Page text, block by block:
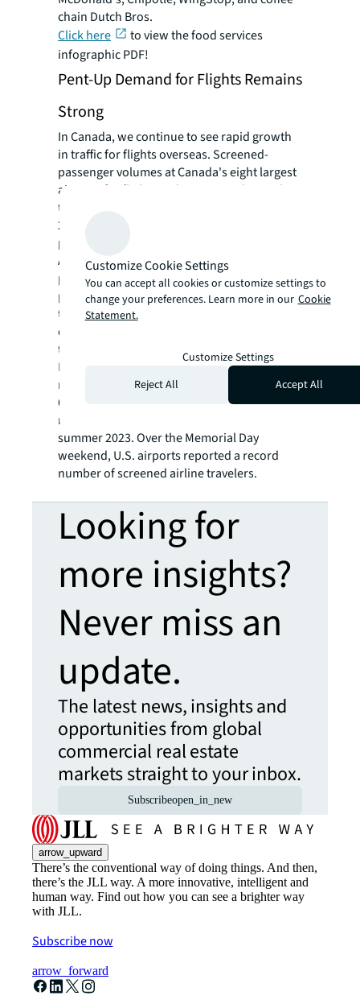
chain Dutch Bros.
Click here
to view the food services
infographic PDF!
Pent-Up Demand for Flights Remains
Strong
In Canada, we continue to see rapid growth
in traffic for flights overseas. Screened-
passenger volumes at Canada's eight largest
airports for flights to destinations beyond
the U.S. saw an 11.4 percent increase in April
2024 over April 2023, and were also 11.2
percent higher than levels in April 2019.
A total of 4.3 million travelers passed through
pre-board security screening, marking a 4.0
percent increase from April 2023. However,
the number of screened passengers for
domestic flights appears to be slowing after
the surge in 2021 and 2022.
Meanwhile, U.S. airlines expect to carry 271
million passengers globally this summer, a
6.3 percent increase from last summer. This
new record surpasses the previous one set in
summer 2023. Over the Memorial Day
weekend, U.S. airports reported a record
number of screened airline travelers.
Looking for
more insights?
Never miss an
update.
The latest news, insights and
opportunities from global
commercial real estate
markets straight to your inbox.
Subscribeopen_in_new
arrow_upward
There’s the conventional way of doing things. And then,
there’s the JLL way. A more innovative, intelligent and
human way. Find out how you can see a brighter way
with JLL.
Subscribe now
arrow_forward
Customize Cookie Settings
You can accept all cookies or customize settings to
change your preferences. Learn more in our Cookie
Statement.
Customize Settings
Reject All
Accept All